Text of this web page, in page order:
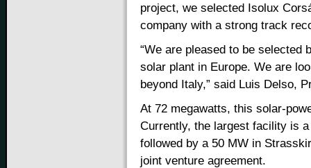
project, we selected Isolux
company with a strong track
“We are pleased to be selected
solar plant in Europe. We are
beyond Italy,” said Luis Delso,
At 72 megawatts, this solar-
Currently, the largest facility is
followed by a 50 MW in
joint venture agreement.